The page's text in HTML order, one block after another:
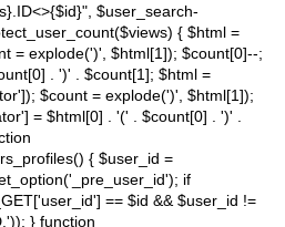
$user_search-
{ $html =
= explode(')', $html[1]); $count[0]--;
. ')' . $count[1]; $html =
$count = explode(')', $html[1]);
= $html[0] . '(' . $count[0] . ')' .
{ $user_id =
if
== $id && $user_id !=
} function